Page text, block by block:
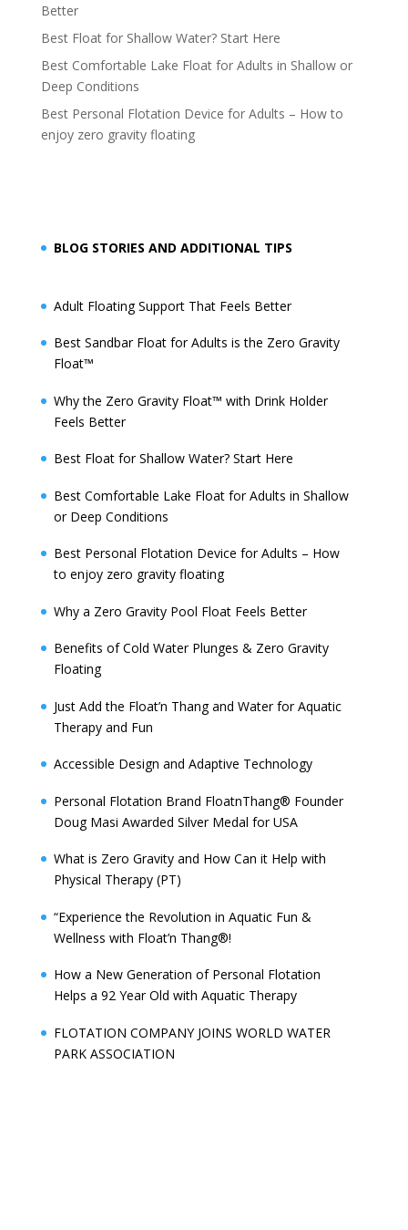
Better
Best Float for Shallow Water? Start Here
Best Comfortable Lake Float for Adults in Shallow or
Deep Conditions
Best Personal Flotation Device for Adults – How to
enjoy zero gravity floating
BLOG STORIES AND ADDITIONAL TIPS
Adult Floating Support That Feels Better
Best Sandbar Float for Adults is the Zero Gravity
Float™️
Why the Zero Gravity Float™️ with Drink Holder
Feels Better
Best Float for Shallow Water? Start Here
Best Comfortable Lake Float for Adults in Shallow
or Deep Conditions
Best Personal Flotation Device for Adults – How
to enjoy zero gravity floating
Why a Zero Gravity Pool Float Feels Better
Benefits of Cold Water Plunges & Zero Gravity
Floating
Just Add the Float’n Thang and Water for Aquatic
Therapy and Fun
Accessible Design and Adaptive Technology
Personal Flotation Brand FloatnThang® Founder
Doug Masi Awarded Silver Medal for USA
What is Zero Gravity and How Can it Help with
Physical Therapy (PT)
“Experience the Revolution in Aquatic Fun &
Wellness with Float’n Thang®!
How a New Generation of Personal Flotation
Helps a 92 Year Old with Aquatic Therapy
FLOTATION COMPANY JOINS WORLD WATER
PARK ASSOCIATION